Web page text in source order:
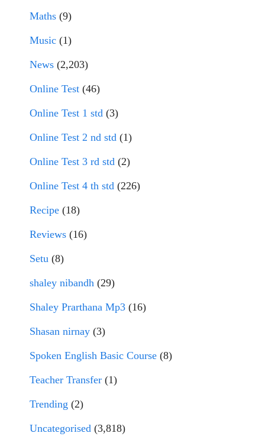
Maths (9)
Music (1)
News (2,203)
Online Test (46)
Online Test 1 std (3)
Online Test 2 nd std (1)
Online Test 3 rd std (2)
Online Test 4 th std (226)
Recipe (18)
Reviews (16)
Setu (8)
shaley nibandh (29)
Shaley Prarthana Mp3 (16)
Shasan nirnay (3)
Spoken English Basic Course (8)
Teacher Transfer (1)
Trending (2)
Uncategorised (3,818)